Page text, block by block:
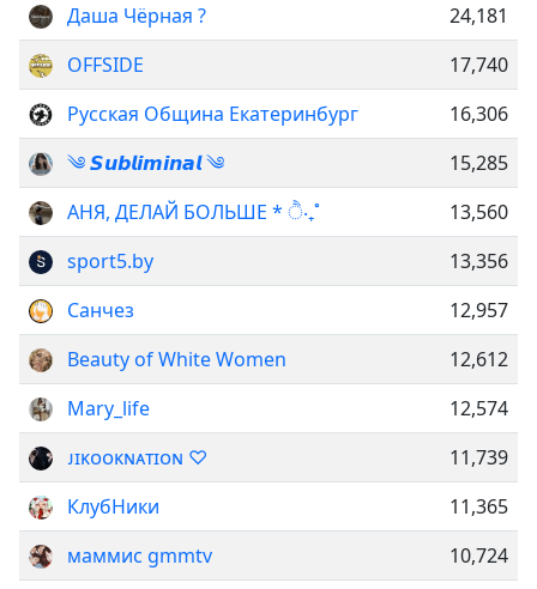
Даша Чёрная ?
24,181
OFFSIDE
17,740
Русская Община Екатеринбург
16,306
༄ 𝙎𝙪𝙗𝙡𝙞𝙢𝙞𝙣𝙖𝙡 ༄
15,285
АНЯ, ДЕЛАЙ БОЛЬШЕ * ੈ‧₊˚
13,560
sport5.by
13,356
Санчез
12,957
Beauty of White Women
12,612
Mary_life
12,574
ᴊɪᴋᴏᴏᴋɴᴀᴛɪᴏɴ ♡
11,739
КлубНики
11,365
маммис gmmtv
10,724